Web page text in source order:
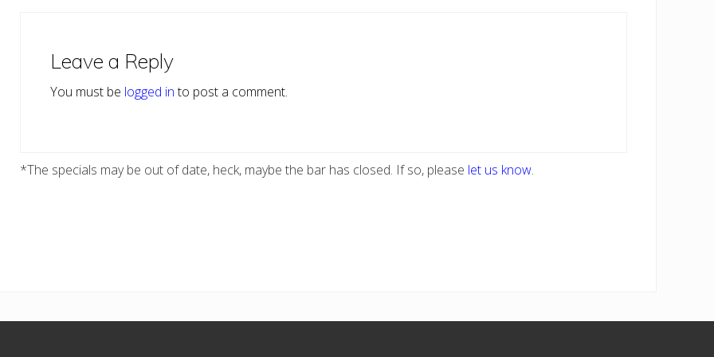
Interactions
Leave a Reply
You must be logged into post a comment.
*The specials may be out of date, heck, maybe the bar has closed. If so, please let us know.